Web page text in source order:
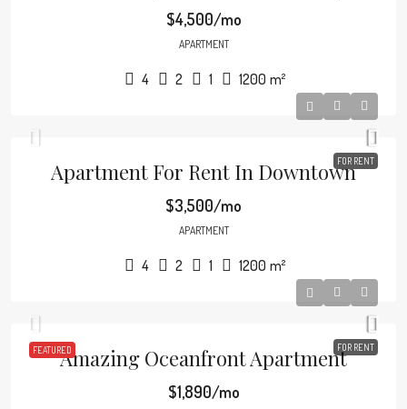
$4,500/mo
APARTMENT
4 2 1 1200 m²
FOR RENT
Apartment For Rent In Downtown
$3,500/mo
APARTMENT
4 2 1 1200 m²
FEATURED FOR RENT
Amazing Oceanfront Apartment
$1,890/mo